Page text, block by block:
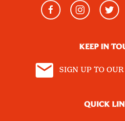
KEEP IN
SIGN UP TO
QUICK